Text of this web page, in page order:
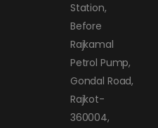
Station,
Before
Rajkamal
Petrol Pump,
Gondal Road,
Rajkot-
360004,